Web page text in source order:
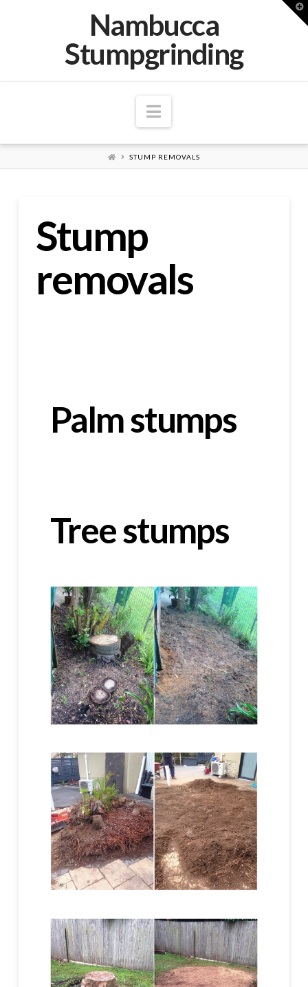
Nambucca
Stumpgrinding
Navigation
HOMESTUMP REMOVALS
Stump
removals
Palm stumps
Tree stumps